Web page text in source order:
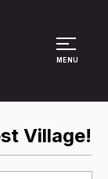
MENU
Village!